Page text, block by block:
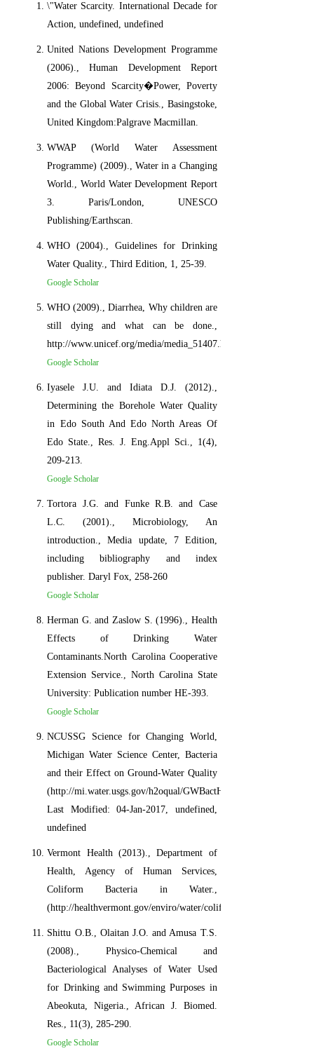
\"Water Scarcity. International Decade for
Action, undefined, undefined
United Nations Development Programme
(2006)., Human Development Report
2006: Beyond Scarcity�Power, Poverty
and the Global Water Crisis., Basingstoke,
United Kingdom:Palgrave Macmillan.
WWAP (World Water Assessment
Programme) (2009)., Water in a Changing
World., World Water Development Report
3. Paris/London, UNESCO
Publishing/Earthscan.
WHO (2004)., Guidelines for Drinking
Water Quality., Third Edition, 1, 25-39.
Google Scholar
WHO (2009)., Diarrhea, Why children are
still dying and what can be done.,
http://www.unicef.org/media/media_51407.html
Google Scholar
Iyasele J.U. and Idiata D.J. (2012).,
Determining the Borehole Water Quality
in Edo South And Edo North Areas Of
Edo State., Res. J. Eng.Appl Sci., 1(4),
209-213.
Google Scholar
Tortora J.G. and Funke R.B. and Case
L.C. (2001)., Microbiology, An
introduction., Media update, 7 Edition,
including bibliography and index
publisher. Daryl Fox, 258-260
Google Scholar
Herman G. and Zaslow S. (1996)., Health
Effects of Drinking Water
Contaminants.North Carolina Cooperative
Extension Service., North Carolina State
University: Publication number HE-393.
Google Scholar
NCUSSG Science for Changing World,
Michigan Water Science Center, Bacteria
and their Effect on Ground-Water Quality
(http://mi.water.usgs.gov/h2oqual/GWBactHOWeb.html)
Last Modified: 04-Jan-2017, undefined,
undefined
Vermont Health (2013)., Department of
Health, Agency of Human Services,
Coliform Bacteria in Water.,
(http://healthvermont.gov/enviro/water/coliform.aspx)
Shittu O.B., Olaitan J.O. and Amusa T.S.
(2008)., Physico-Chemical and
Bacteriological Analyses of Water Used
for Drinking and Swimming Purposes in
Abeokuta, Nigeria., African J. Biomed.
Res., 11(3), 285-290.
Google Scholar